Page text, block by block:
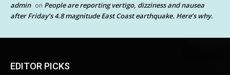
admin on People are reporting vertigo, dizziness and nausea
after Friday’s 4.8 magnitude East Coast earthquake. Here’s why.
EDITOR PICKS